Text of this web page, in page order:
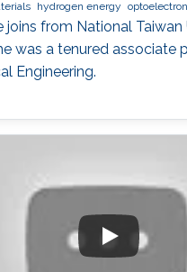
hydrogen energy
joins from National Taiwan
was a tenured associate
Engineering.